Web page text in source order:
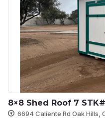
8×8 Shed Roof 7
6694 Caliente Rd Oak Hills,